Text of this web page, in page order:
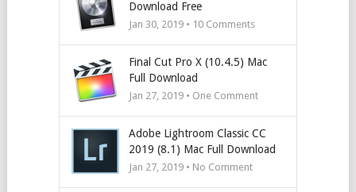
Download Free
Jan 30, 2019 • 10Comments
Final Cut Pro X (10.4.5) Mac
Full Download
Jan 27, 2019 • One Comment
Adobe Lightroom Classic CC
2019 (8.1) Mac Full Download
Jan 27, 2019 • No Comment